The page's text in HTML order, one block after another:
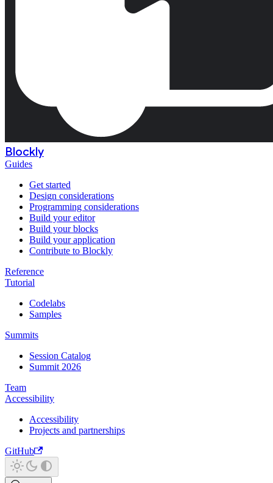
Blockly
Guides
Get started
Design considerations
Programming considerations
Build your editor
Build your blocks
Build your application
Contribute to Blockly
Reference
Tutorial
Codelabs
Samples
Summits
Session Catalog
Summit 2026
Team
Accessibility
Accessibility
Projects and partnerships
GitHub